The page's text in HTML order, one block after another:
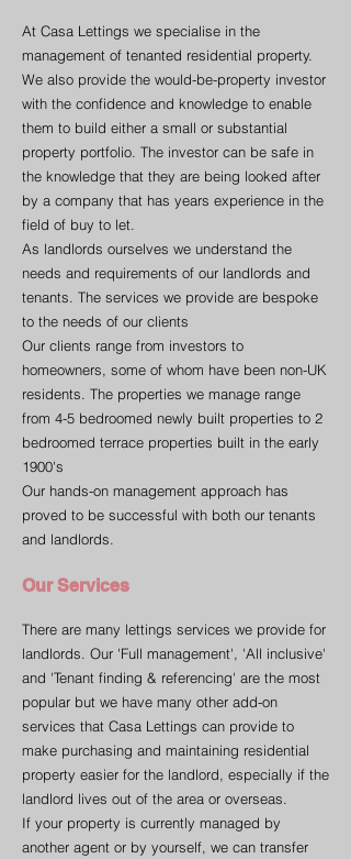
At Casa Lettings we specialise in the
management of tenanted residential property.
We also provide the would-be-property investor
with the confidence and knowledge to enable
them to build either a small or substantial
property portfolio. The investor can be safe in
the knowledge that they are being looked after
by a company that has years experience in the
field of buy to let.
As landlords ourselves we understand the
needs and requirements of our landlords and
tenants. The services we provide are bespoke
to the needs of our clients
Our clients range from investors to
homeowners, some of whom have been non-UK
residents. The properties we manage range
from 4-5 bedroomed newly built properties to 2
bedroomed terrace properties built in the early
1900's
Our hands-on management approach has
proved to be successful with both our tenants
and landlords.
Our Services
There are many lettings services we provide for
landlords. Our 'Full management', 'All inclusive'
and 'Tenant finding & referencing' are the most
popular but we have many other add-on
services that Casa Lettings can provide to
make purchasing and maintaining residential
property easier for the landlord, especially if the
landlord lives out of the area or overseas.
If your property is currently managed by
another agent or by yourself, we can transfer